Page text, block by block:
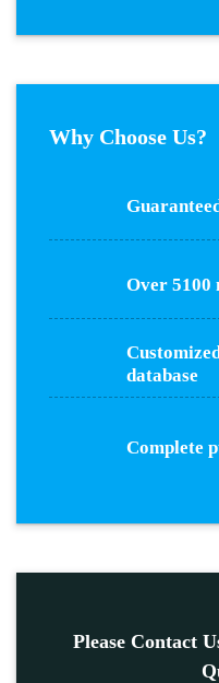
Why Choose Us?
Over 5100
database
Complete
Please Contact